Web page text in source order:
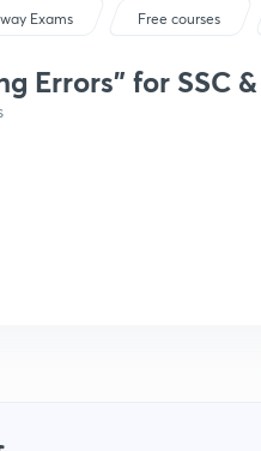
Exams Free courses
Errors" for SSC